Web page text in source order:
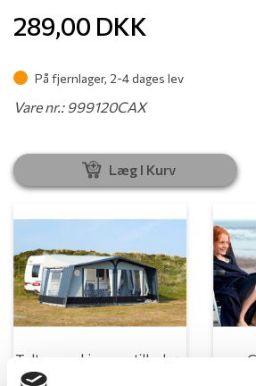
289,00 DKK
På fjernlager, 2-4 dages lev
Vare nr.: 999120CAX
Læg I Kurv
Telte, markiser og tilbehør